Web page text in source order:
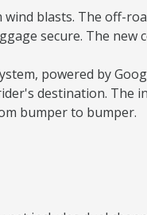
blasts. The off-
secure. The
powered by
destination. The
bumper to bumper.